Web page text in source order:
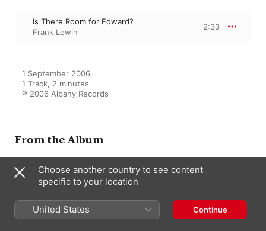
Is There Room for Edward?
Frank Lewin
2:33
1 September 2006
1 Track, 2 minutes
℗ 2006 Albany Records
From the Album
Film Music By Frank Lewin
Frank Lewin
Choose another country to see content
specific to your location
United States Continue